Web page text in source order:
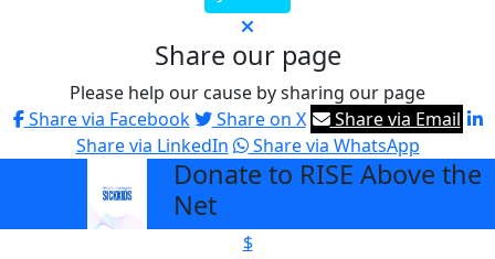
Share our page
Please help our cause by sharing our page
Share via Facebook
Share on X
Share via Email
Share via LinkedIn
Share via WhatsApp
Donate to RISE Above the
Net
$